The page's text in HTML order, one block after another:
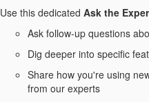
Use this dedicated Ask the
Ask follow-up questions
Dig deeper into specific
Share how you're using
from our experts